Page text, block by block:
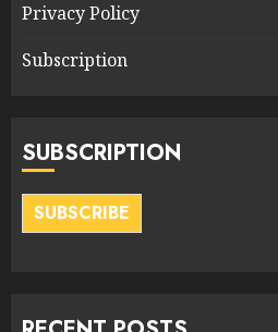
Privacy Policy
Subscription
SUBSCRIPTION
SUBSCRIBE